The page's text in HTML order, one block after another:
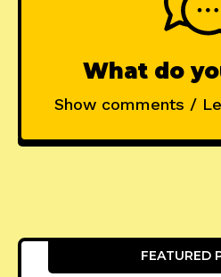
What do
Show comments /
FEATURED